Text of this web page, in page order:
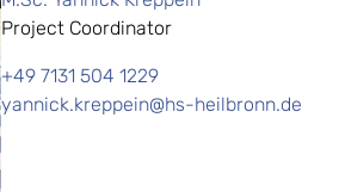
Project Coordinator
+49 7131 504 1229
yannick.kreppein@hs-heilbronn.de